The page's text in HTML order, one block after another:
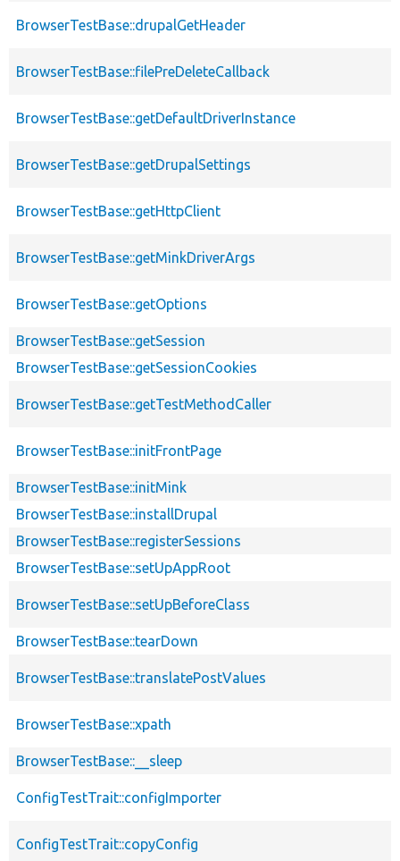
BrowserTestBase::drupalGetHeader
BrowserTestBase::filePreDeleteCallback
BrowserTestBase::getDefaultDriverInstance
BrowserTestBase::getDrupalSettings
BrowserTestBase::getHttpClient
BrowserTestBase::getMinkDriverArgs
BrowserTestBase::getOptions
BrowserTestBase::getSession
BrowserTestBase::getSessionCookies
BrowserTestBase::getTestMethodCaller
BrowserTestBase::initFrontPage
BrowserTestBase::initMink
BrowserTestBase::installDrupal
BrowserTestBase::registerSessions
BrowserTestBase::setUpAppRoot
BrowserTestBase::setUpBeforeClass
BrowserTestBase::tearDown
BrowserTestBase::translatePostValues
BrowserTestBase::xpath
BrowserTestBase::__sleep
ConfigTestTrait::configImporter
ConfigTestTrait::copyConfig